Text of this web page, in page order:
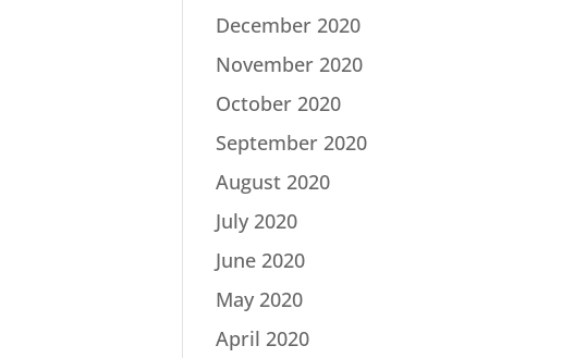
December 2020
November 2020
October 2020
September 2020
August 2020
July 2020
June 2020
May 2020
April 2020